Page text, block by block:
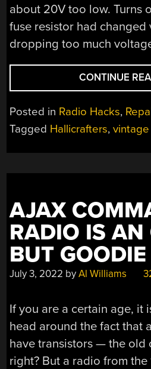
about 20V too low. Turns
fuse resistor had changed
dropping too much
CONTINUE
Posted in Radio Hacks,
Tagged Hallicrafters,
AJAX
RADIO IS AN
BUT GOODIE
July 3, 2022 byAl Williams
If you are a certain age, it
head around the fact that
have transistors — the old
right? But a radio from the